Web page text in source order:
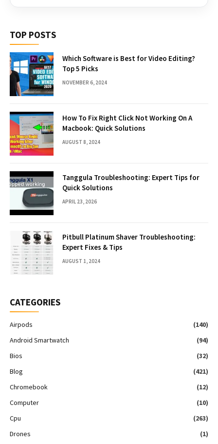
TOP POSTS
Which Software is Best for Video Editing?
Top 5 Picks
NOVEMBER 6, 2024
How To Fix Right Click Not Working On A
Macbook: Quick Solutions
AUGUST 8, 2024
Tanggula Troubleshooting: Expert Tips for
Quick Solutions
APRIL 23, 2026
Pitbull Platinum Shaver Troubleshooting:
Expert Fixes & Tips
AUGUST 1, 2024
CATEGORIES
Airpods
(140)
Android Smartwatch
(94)
Bios
(32)
Blog
(421)
Chromebook
(12)
Computer
(10)
Cpu
(263)
Drones
(1)